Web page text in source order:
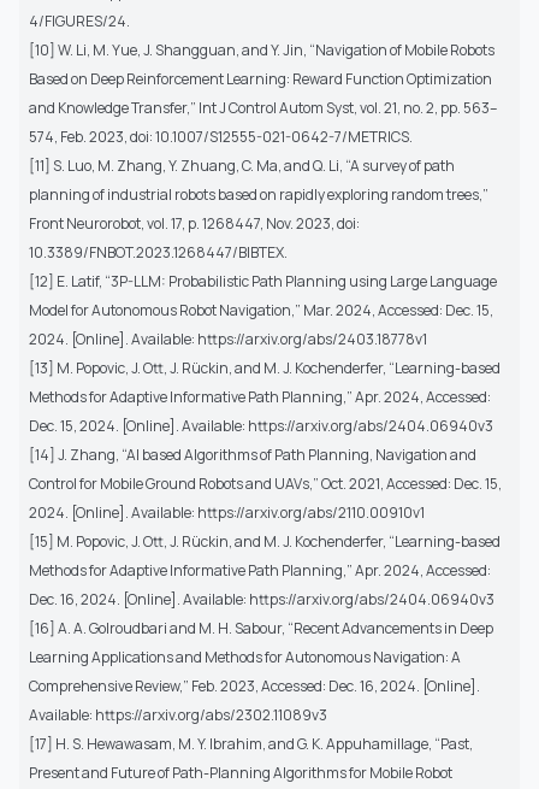
4/FIGURES/24.
[10] W. Li, M. Yue, J. Shangguan, and Y. Jin, “Navigation of Mobile Robots
Based on Deep Reinforcement Learning: Reward Function Optimization
and Knowledge Transfer,” Int J Control Autom Syst, vol. 21, no. 2, pp. 563–
574, Feb. 2023, doi: 10.1007/S12555-021-0642-7/METRICS.
[11] S. Luo, M. Zhang, Y. Zhuang, C. Ma, and Q. Li, “A survey of path
planning of industrial robots based on rapidly exploring random trees,”
Front Neurorobot, vol. 17, p. 1268447, Nov. 2023, doi:
10.3389/FNBOT.2023.1268447/BIBTEX.
[12] E. Latif, “3P-LLM: Probabilistic Path Planning using Large Language
Model for Autonomous Robot Navigation,” Mar. 2024, Accessed: Dec. 15,
2024. [Online]. Available: https://arxiv.org/abs/2403.18778v1
[13] M. Popovic, J. Ott, J. Rückin, and M. J. Kochenderfer, “Learning-based
Methods for Adaptive Informative Path Planning,” Apr. 2024, Accessed:
Dec. 15, 2024. [Online]. Available: https://arxiv.org/abs/2404.06940v3
[14] J. Zhang, “AI based Algorithms of Path Planning, Navigation and
Control for Mobile Ground Robots and UAVs,” Oct. 2021, Accessed: Dec. 15,
2024. [Online]. Available: https://arxiv.org/abs/2110.00910v1
[15] M. Popovic, J. Ott, J. Rückin, and M. J. Kochenderfer, “Learning-based
Methods for Adaptive Informative Path Planning,” Apr. 2024, Accessed:
Dec. 16, 2024. [Online]. Available: https://arxiv.org/abs/2404.06940v3
[16] A. A. Golroudbari and M. H. Sabour, “Recent Advancements in Deep
Learning Applications and Methods for Autonomous Navigation: A
Comprehensive Review,” Feb. 2023, Accessed: Dec. 16, 2024. [Online].
Available: https://arxiv.org/abs/2302.11089v3
[17] H. S. Hewawasam, M. Y. Ibrahim, and G. K. Appuhamillage, “Past,
Present and Future of Path-Planning Algorithms for Mobile Robot